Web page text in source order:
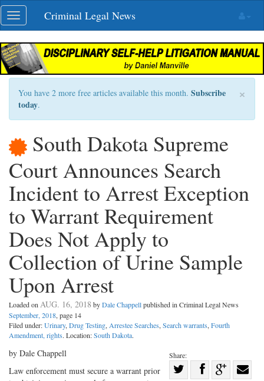
Skip
navigation
Toggle
navigation
Criminal Legal News
×
You have 2 more free articles available this month. Subscribe
today.
South Dakota Supreme
Court Announces Search
Incident to Arrest Exception
to Warrant Requirement
Does Not Apply to
Collection of Urine Sample
Upon Arrest
Loaded on AUG. 16, 2018 byDale Chappellpublished in Criminal Legal News
September, 2018, page 14
Filed under:Urinary, Drug Testing, Arrestee Searches, Search warrants, Fourth
Amendment, rights. Location:South Dakota.
Share:
Share
by Dale Chappell
Law enforcement must secure a warrant prior